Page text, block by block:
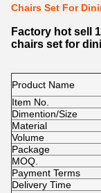
Chairs Set For
Factory hot sell
chairs set for
Product Name
Item No.
Dimention/Size
Material
Volume
Package
MOQ.
Payment Terms
Delivery Time